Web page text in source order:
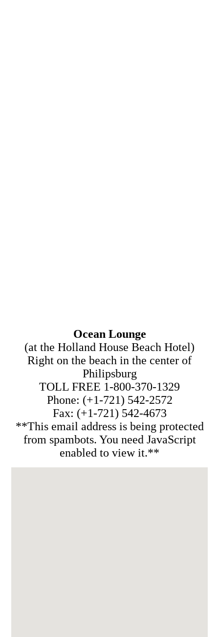
Ocean Lounge
(at the Holland House Beach Hotel)
Right on the beach in the center of
Philipsburg
TOLL FREE 1-800-370-1329
Phone: (+1-721) 542-2572
Fax: (+1-721) 542-4673
**This email address is being protected
from spambots. You need JavaScript
enabled to view it.**